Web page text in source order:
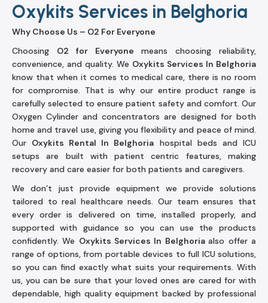
Oxykits Services in Belghoria
Why Choose Us – O2 For Everyone
Choosing O2 for Everyone means choosing reliability,
convenience, and quality. We Oxykits Services In Belghoria
know that when it comes to medical care, there is no room
for compromise. That is why our entire product range is
carefully selected to ensure patient safety and comfort. Our
Oxygen Cylinder and concentrators are designed for both
home and travel use, giving you flexibility and peace of mind.
Our Oxykits Rental In Belghoria hospital beds and ICU
setups are built with patient centric features, making
recovery and care easier for both patients and caregivers.
We don’t just provide equipment we provide solutions
tailored to real healthcare needs. Our team ensures that
every order is delivered on time, installed properly, and
supported with guidance so you can use the products
confidently. We Oxykits Services In Belghoriaalso offer a
range of options, from portable devices to full ICU solutions,
so you can find exactly what suits your requirements. With
us, you can be sure that your loved ones are cared for with
dependable, high quality equipment backed by professional